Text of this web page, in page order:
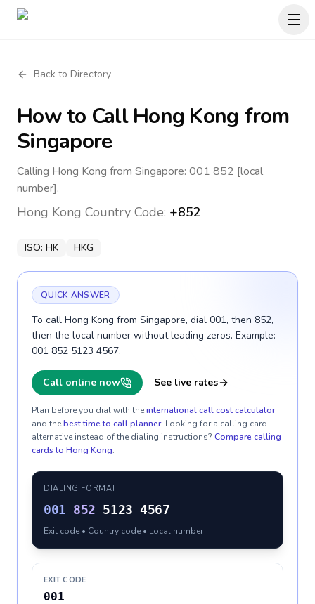
Back to Directory
How to CallHong Kong from
Singapore
Calling Hong Kong from Singapore: 001 852 [local
number].
Hong Kong Country Code: +852
ISO: HK HKG
QUICK ANSWER
To call Hong Kong from Singapore, dial 001, then 852,
then the local number without leading zeros. Example:
001 852 5123 4567.
Call online now See live rates
Plan before you dial with theinternational call cost calculator
and thebest time to call planner. Looking for a calling card
alternative instead of the dialing instructions? Compare calling
cards to Hong Kong.
DIALING FORMAT
001 852 5123 4567
Exit code • Country code • Local number
EXIT CODE
001